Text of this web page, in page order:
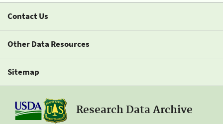
Contact Us
Other Data Resources
Sitemap
Research Data Archive